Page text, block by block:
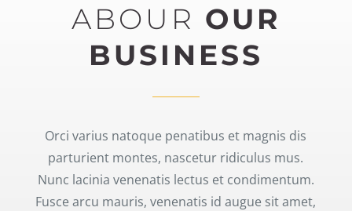
ABOUR OUR
BUSINESS
Orci varius natoque penatibus et magnis dis
parturient montes, nascetur ridiculus mus.
Nunc lacinia venenatis lectus et condimentum.
Fusce arcu mauris, venenatis id augue sit amet,